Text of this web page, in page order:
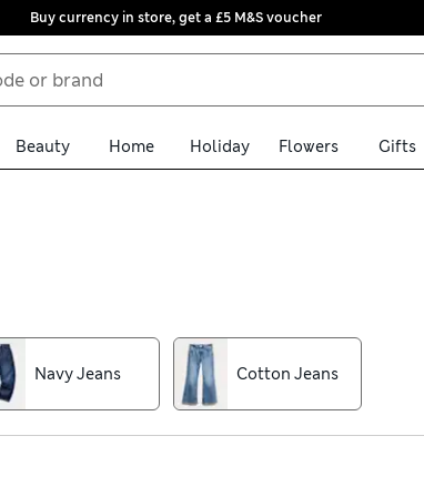
Buy currency in store, get a £5 M&S voucher
Beauty Home Holiday Flowers Gifts
kids, while extra-stretchy fibres give them ease of
simple to care for.
Navy Jeans Cotton Jeans